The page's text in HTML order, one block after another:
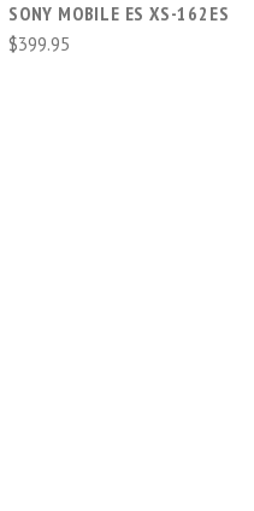
SONY MOBILE ES XS-162ES
$399.95